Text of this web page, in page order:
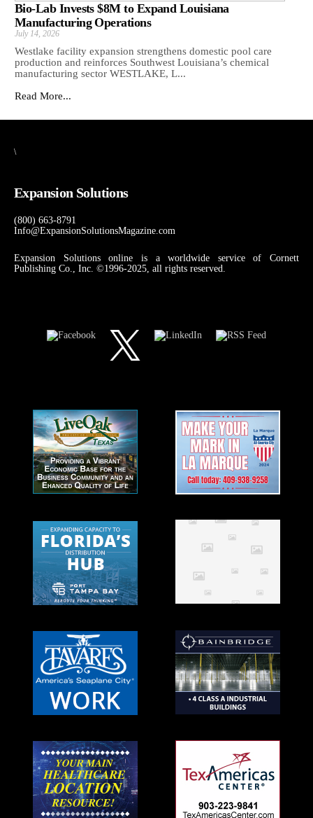
Bio-Lab Invests $8M to Expand Louisiana
Manufacturing Operations
July 14, 2026
Westlake facility expansion strengthens domestic pool care
production and reinforces Southwest Louisiana’s chemical
manufacturing sector WESTLAKE, L...
Read More...
\
Expansion Solutions
(800) 663-8791
Info@ExpansionSolutionsMagazine.com
Expansion Solutions online is a worldwide service of Cornett
Publishing Co., Inc. ©1996-2025, all rights reserved.